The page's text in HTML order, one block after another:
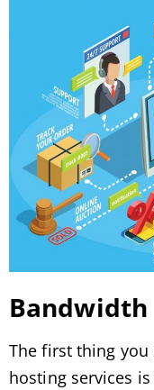
Bandwidth
The first thing
hosting services